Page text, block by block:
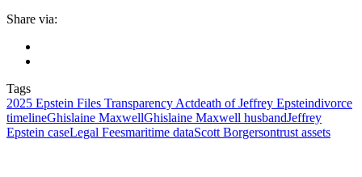
Share via:
Tags
2025 Epstein Files Transparency Actdeath of Jeffrey Epsteindivorce
timelineGhislaine MaxwellGhislaine Maxwell husbandJeffrey
Epstein caseLegal Feesmaritime dataScott Borgersontrust assets